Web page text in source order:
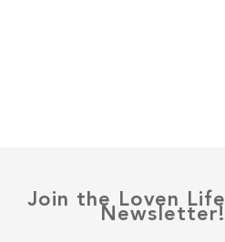
Join the Loven Life
Newsletter!